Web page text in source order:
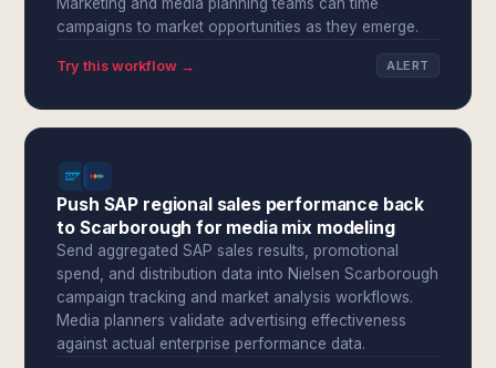
campaigns to market opportunities as they emerge.
Try this workflow → ALERT
Push SAP regional sales performance back
to Scarborough for media mix modeling
Send aggregated SAP sales results, promotional
spend, and distribution data into Nielsen Scarborough
campaign tracking and market analysis workflows.
Media planners validate advertising effectiveness
against actual enterprise performance data.